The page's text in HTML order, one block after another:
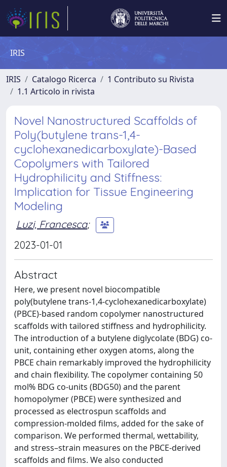
IRIS
IRIS Catalogo Ricerca
1 Contributo su Rivista
1.1 Articolo in rivista
Novel Nanostructured Scaffolds of
Poly(butylene trans-1,4-
cyclohexanedicarboxylate)-Based
Copolymers with Tailored
Hydrophilicity and Stiffness:
Implication for Tissue Engineering
Modeling
Luzi, Francesca;
2023-01-01
Abstract
Here, we present novel biocompatible
poly(butylene trans-1,4-cyclohexanedicarboxylate)
(PBCE)-based random copolymer nanostructured
scaffolds with tailored stiffness and hydrophilicity.
The introduction of a butylene diglycolate (BDG) co-
unit, containing ether oxygen atoms, along the
PBCE chain remarkably improved the hydrophilicity
and chain flexibility. The copolymer containing 50
mol% BDG co-units (BDG50) and the parent
homopolymer (PBCE) were synthesized and
processed as electrospun scaffolds and
compression-molded films, added for the sake of
comparison. We performed thermal, wettability,
and stress–strain measures on the PBCE-derived
scaffolds and films. We also conducted